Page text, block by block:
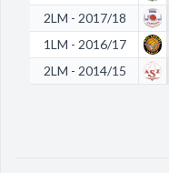
2LM - 2017/18
1LM - 2016/17
2LM - 2014/15